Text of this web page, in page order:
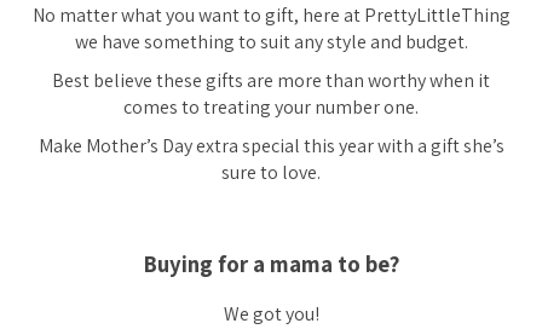
No matter what you want to gift, here at PrettyLittleThing
we have something to suit any style and budget.
Best believe these gifts are more than worthy when it
comes to treating your number one.
Make Mother’s Day extra special this year with a gift she’s
sure to love.
Buying for a mama to be?
We got you!